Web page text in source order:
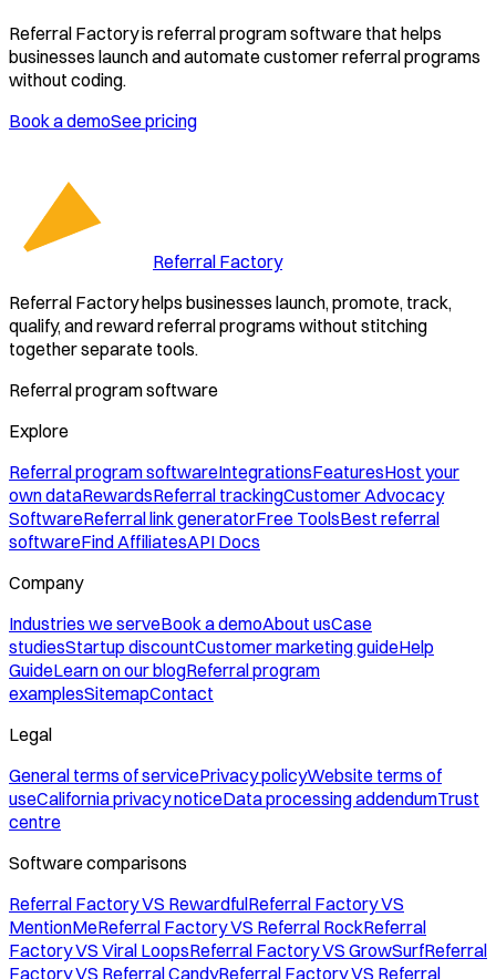
Referral Factory is referral program software that helps
businesses launch and automate customer referral programs
without coding.
Book a demoSee pricing
Referral Factory
Referral Factory helps businesses launch, promote, track,
qualify, and reward referral programs without stitching
together separate tools.
Referral program software
Explore
Referral program softwareIntegrationsFeaturesHost your
own dataRewardsReferral trackingCustomer Advocacy
SoftwareReferral link generatorFree ToolsBest referral
softwareFind AffiliatesAPI Docs
Company
Industries we serveBook a demoAbout usCase
studiesStartup discountCustomer marketing guideHelp
GuideLearn on our blogReferral program
examplesSitemapContact
Legal
General terms of servicePrivacy policyWebsite terms of
useCalifornia privacy noticeData processing addendumTrust
centre
Software comparisons
Referral Factory VS RewardfulReferral Factory VS
MentionMeReferral Factory VS Referral RockReferral
Factory VS Viral LoopsReferral Factory VS GrowSurfReferral
Factory VS Referral CandyReferral Factory VS Referral